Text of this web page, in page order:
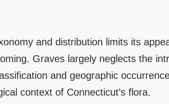
and distribution limits its
Graves largely neglects the
and geographic
context of Connecticut’s flora.